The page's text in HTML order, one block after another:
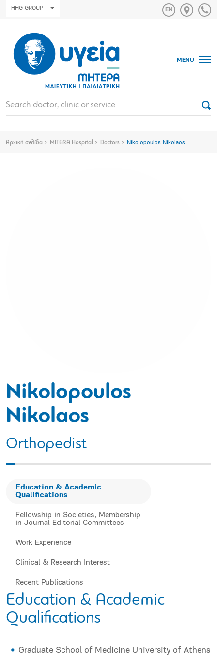
HHG GROUP
MENU
Αρχική σελίδα MITERA Hospital Doctors Nikolopoulos Nikolaos
Nikolopoulos
Nikolaos
Orthopedist
Education & Academic
Qualifications
Fellowship in Societies, Membership
in Journal Editorial Committees
Work Experience
Clinical & Research Interest
Recent Publications
Education & Academic
Qualifications
Graduate School of Medicine University of Athens